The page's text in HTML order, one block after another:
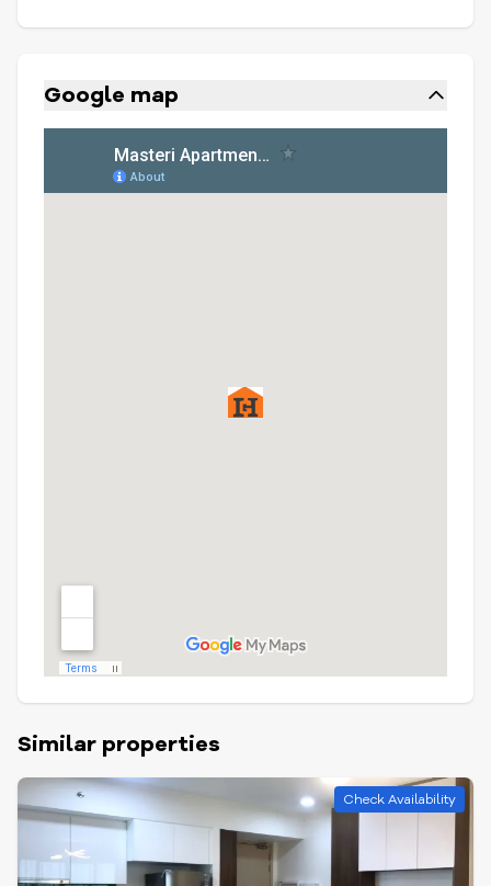
Google map
Similar properties
Check Availability